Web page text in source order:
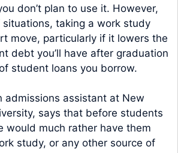
don’t plan to use it. However,
taking a work study
move, particularly if it lowers the
debt you’ll have after graduation
student loans you borrow.
admissions assistant at New
says that before students
would much rather have them
study, or any other source of